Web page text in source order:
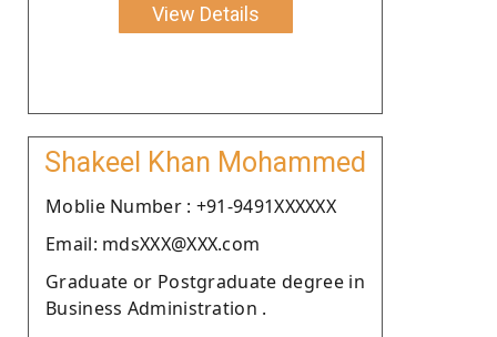
View Details
Shakeel Khan Mohammed
Moblie Number : +91-9491XXXXXX
Email: mdsXXX@XXX.com
Graduate or Postgraduate degree in
Business Administration .